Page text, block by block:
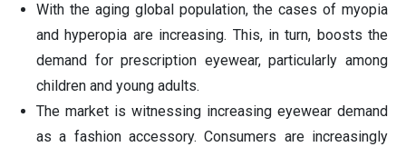
With the aging global population, the cases of myopia
and hyperopia are increasing. This, in turn, boosts the
demand for prescription eyewear, particularly among
children and young adults.
The market is witnessing increasing eyewear demand
as a fashion accessory. Consumers are increasingly